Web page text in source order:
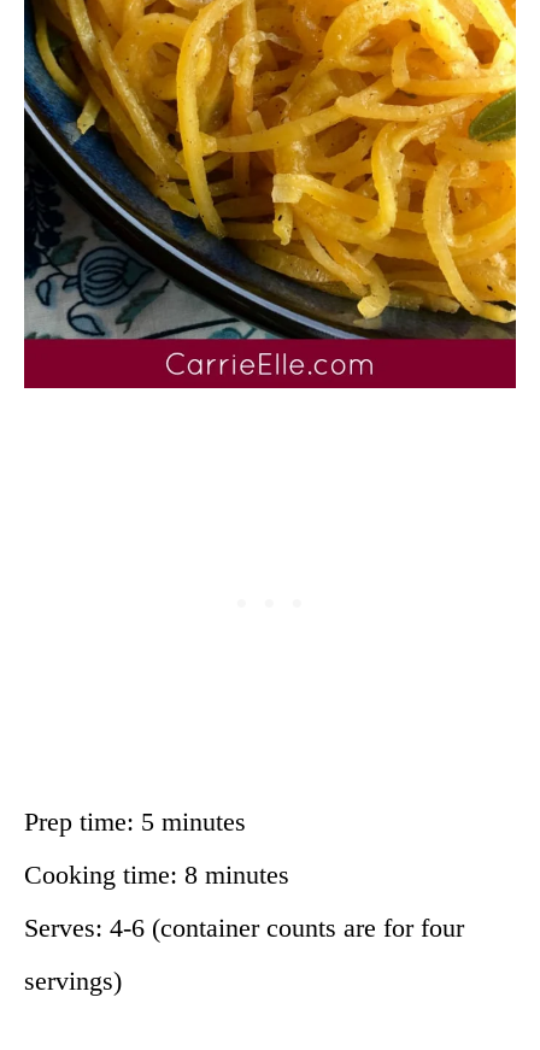
Prep time: 5 minutes
Cooking time: 8 minutes
Serves: 4-6 (container counts are for four
servings)